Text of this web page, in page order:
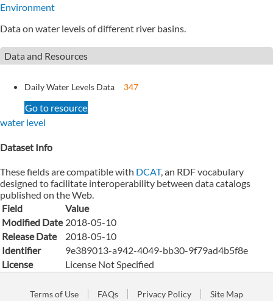
Environment
Data on water levels of different river basins.
Data and Resources
Daily Water Levels Data 347
Go to resource
water level
Dataset Info
These fields are compatible with DCAT, an RDF vocabulary
designed to facilitate interoperability between data catalogs
published on the Web.
Field
Value
Modified Date 2018-05-10
Release Date
2018-05-10
Identifier
9e389013-a942-4049-bb30-9f79ad4b5f8e
License
License Not Specified
Terms of Use FAQs Privacy Policy Site Map